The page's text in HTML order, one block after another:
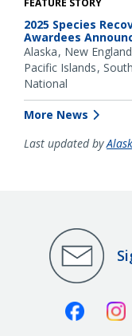
2025 Species
Awardees
Alaska New
Pacific Islands
National
More News
Last updated by
Facebook